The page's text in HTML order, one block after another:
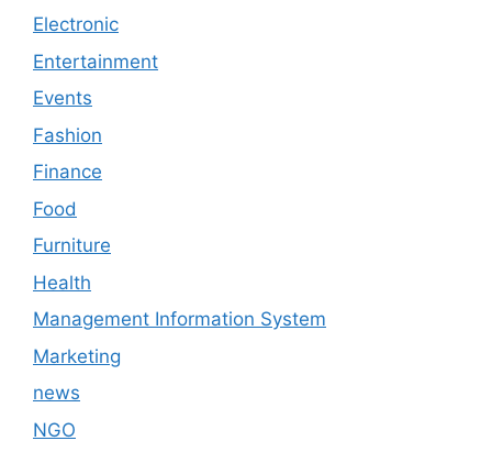
Electronic
Entertainment
Events
Fashion
Finance
Food
Furniture
Health
Management Information System
Marketing
news
NGO